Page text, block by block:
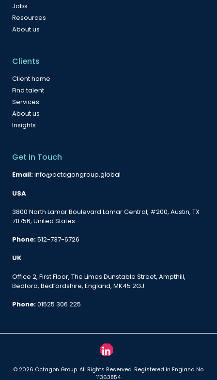
Jobs
Resources
About us
Clients
Client home
Find talent
Services
About us
Insights
Get in Touch
Email:info@octagongroup.global
USA
3800 North Lamar Boulevard Lamar Central, #200, Austin, TX
78756, United States
Phone:512-737-6726
UK
Office 2, First Floor, The Limes Dunstable Street, Ampthill,
Bedford, Bedfordshire, England, MK45 2GJ
Phone:01525 306 225
© 2026 Octagon Group. All Rights Reserved. Registered in England No.
11363854.